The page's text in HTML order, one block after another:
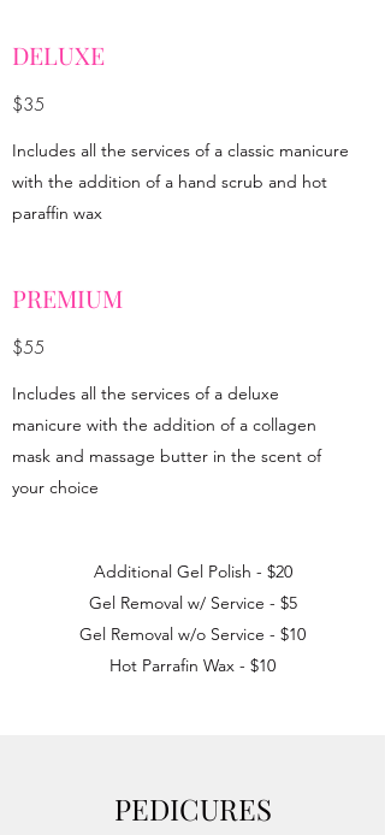
DELUXE
$35
Includes all the services of a classic manicure
with the addition of a hand scrub and hot
paraffin wax
PREMIUM
$55
Includes all the services of a deluxe
manicure with the addition of a collagen
mask and massage butter in the scent of
your choice
Additional Gel Polish - $20
Gel Removal w/ Service - $5
Gel Removal w/o Service - $10
Hot Parrafin Wax - $10
PEDICURES